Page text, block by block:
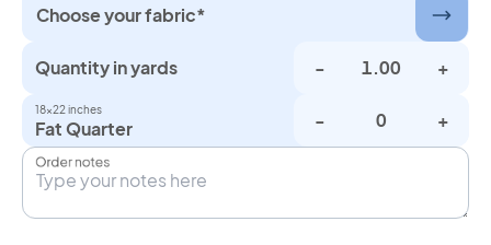
Choose your fabric*
Quantity in yards - +
18×22 inches
Fat Quarter - +
Order notes